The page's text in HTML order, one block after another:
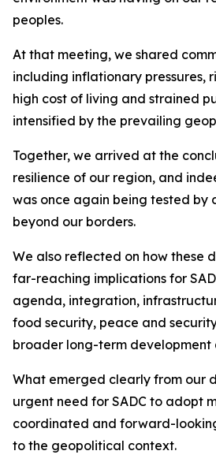
peoples.
At that meeting, we shared
including inflationary pressures,
high cost of living and strained
intensified by the prevailing
Together, we arrived at the
resilience of our region, and
was once again being tested by
beyond our borders.
We also reflected on how these
far-reaching implications for
agenda, integration,
food security, peace and
broader long-term development
What emerged clearly from our
urgent need for SADC to adopt
coordinated and forward-
to the geopolitical context.